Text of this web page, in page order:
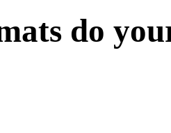
do